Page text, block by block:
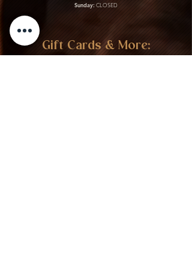
Sunday: CLOSED
Gift Cards & More: